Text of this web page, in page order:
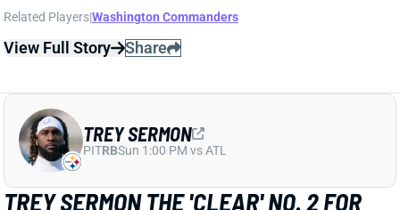
COLTS?
Jun 3, 2024 09:47 AM
SI.com's Jake Arthur says "it was quite clear that Trey
Sermon is the next man up at running back" coming
TREY SERMON